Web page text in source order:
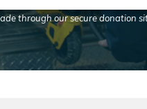
through our secure donation